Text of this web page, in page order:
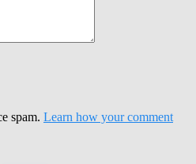
spam. Learn how your comment